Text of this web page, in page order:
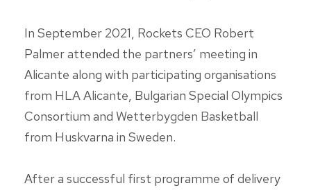
In September 2021, Rockets CEO Robert
Palmer attended the partners’ meeting in
Alicante along with participating organisations
from HLA Alicante, Bulgarian Special Olympics
Consortium and Wetterbygden Basketball
from Huskvarna in Sweden.
After a successful first programme of delivery